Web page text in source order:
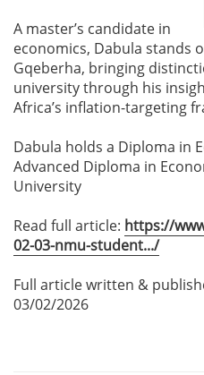
A master’s candidate in
economics, Dabula stands
Gqeberha, bringing
university through his
Africa’s inflation-targeting
Dabula holds a Diploma in
Advanced Diploma in
University
Read full article: https://
02-03-nmu-student.../
Full article written &
03/02/2026